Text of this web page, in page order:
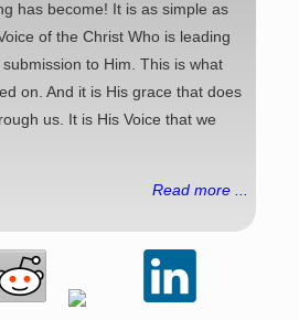
has become! It is as simple as
of the Christ Who is leading
to Him. This is what
on. And it is His grace that does
us. It is His Voice that we
Read more ...